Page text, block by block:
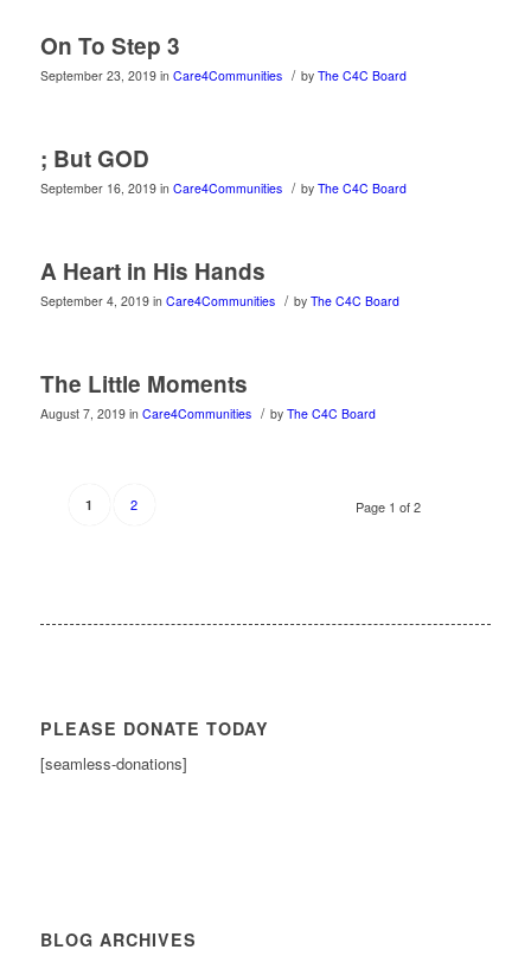
On To Step 3
September 23, 2019 in Care4Communities / by The C4C Board
; But GOD
September 16, 2019 in Care4Communities / by The C4C Board
A Heart in His Hands
September 4, 2019 in Care4Communities / by The C4C Board
The Little Moments
August 7, 2019 in Care4Communities / by The C4C Board
Page 1 of 2
1 2
PLEASE DONATE TODAY
[seamless-donations]
BLOG ARCHIVES